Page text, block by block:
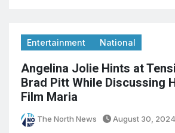
Entertainment National
Angelina Jolie Hints at
Brad Pitt While Discussing
Film Maria
The North News August 30,